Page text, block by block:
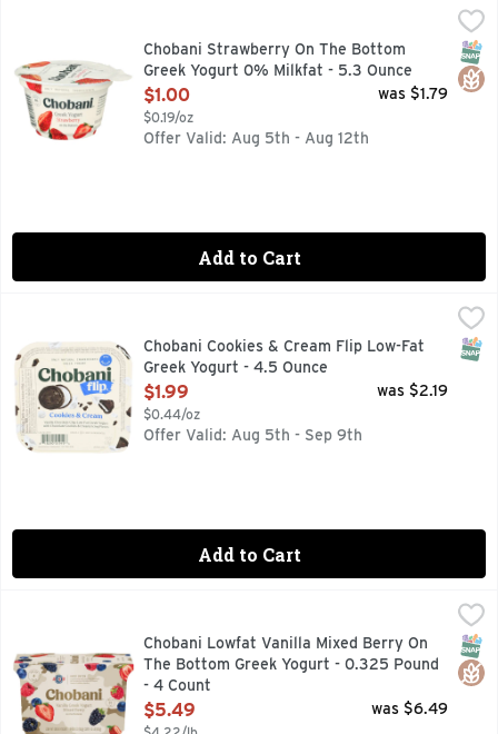
Chobani Strawberry On The Bottom Greek Yogurt 0%
Experience the flavorful, creamy goodness of Chobani
Chobani Strawberry On The Bottom
Greek Yogurt 0% Milkfat - 5.3 Ounce
Open Product Description
$1.00
$0.19/oz
was $1.79
Offer Valid: Aug 5th - Aug 12th
Add to Cart
Chobani Cookies & Cream Flip Low-Fat Greek Yogurt - 4.5
Vanilla chocolate chip low-fat Greek yogurt with
Chobani Cookies & Cream Flip Low-Fat
Greek Yogurt - 4.5 Ounce
Open Product Description
$1.99
$0.44/oz
was $2.19
Offer Valid: Aug 5th - Sep 9th
Add to Cart
Chobani Lowfat Vanilla Mixed Berry On The Bottom
2% MILK FAT, LIVE CULTURES, LOCALLY SOURCED
Chobani Lowfat Vanilla Mixed Berry On
The Bottom Greek Yogurt - 0.325 Pound
- 4 Count
Open Product Description
$5.49 was $6.49